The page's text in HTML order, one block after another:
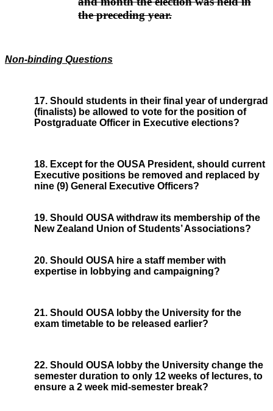
the preceding year.
Non-binding Questions
17. Should students in their final year of undergrad
(finalists) be allowed to vote for the position of
Postgraduate Officer in Executive elections?
18. Except for the OUSA President, should current
Executive positions be removed and replaced by
nine (9) General Executive Officers?
19. Should OUSA withdraw its membership of the
New Zealand Union of Students’ Associations?
20. Should OUSA hire a staff member with
expertise in lobbying and campaigning?
21. Should OUSA lobby the University for the
exam timetable to be released earlier?
22. Should OUSA lobby the University change the
semester duration to only 12 weeks of lectures, to
ensure a 2 week mid-semester break?